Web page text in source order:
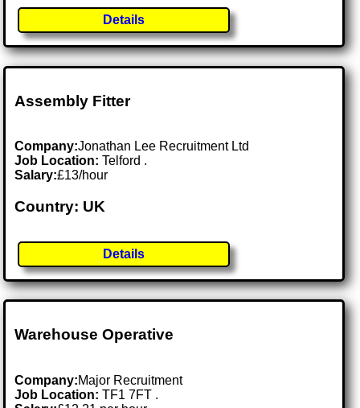
Details
Assembly Fitter
Company:Jonathan Lee Recruitment Ltd
Job Location:Telford .
Salary:£13/hour
Country: UK
Details
Warehouse Operative
Company:Major Recruitment
Job Location:TF1 7FT .